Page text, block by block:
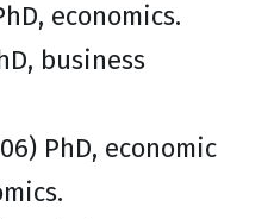
economics.
business
PhD, economic